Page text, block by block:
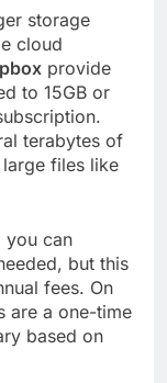
storage
cloud
provide
to 15GB or
terabytes of
files like
you can
but this
fees. On
are a one-time
based on